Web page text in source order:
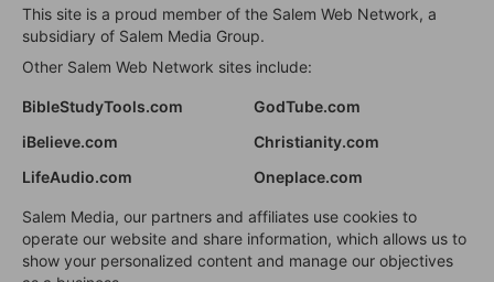
This site is a proud member of the Salem Web Network, a
subsidiary of Salem Media Group.
Other Salem Web Network sites include:
BibleStudyTools.com
GodTube.com
iBelieve.com
Christianity.com
LifeAudio.com
Oneplace.com
Salem Media, our partners and affiliates use cookies to
operate our website and share information, which allows us to
show your personalized content and manage our objectives